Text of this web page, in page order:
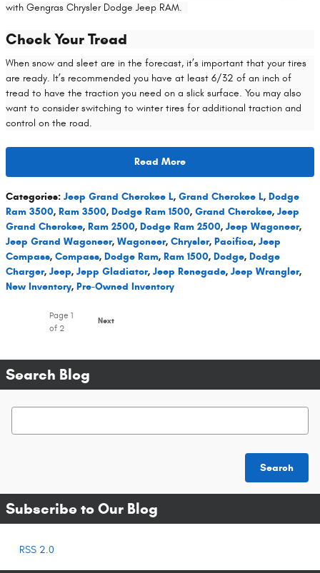
with Gengras Chrysler Dodge Jeep RAM.
Check Your Tread
When snow and sleet are in the forecast, it’s important that your tires
are ready. It’s recommended you have at least 6/32 of an inch of
tread to have the traction you need on a slick surface. You may also
want to consider switching to winter tires for additional traction and
control on the road.
Read More
Categories: Jeep Grand Cherokee L, Grand Cherokee L, Dodge
Ram 3500, Ram 3500, Dodge Ram 1500, Grand Cherokee, Jeep
Grand Cherokee, Ram 2500, Dodge Ram 2500, Jeep Wagoneer,
Jeep Grand Wagoneer, Wagoneer, Chrysler, Pacifica, Jeep
Compass, Compass, Dodge Ram, Ram 1500, Dodge, Dodge
Charger, Jeep, Jepp Gladiator, Jeep Renegade, Jeep Wrangler,
New Inventory, Pre-Owned Inventory
Page1
of 2
Next
Search Blog
Search Blog
Search
Subscribe to Our Blog
RSS 2.0